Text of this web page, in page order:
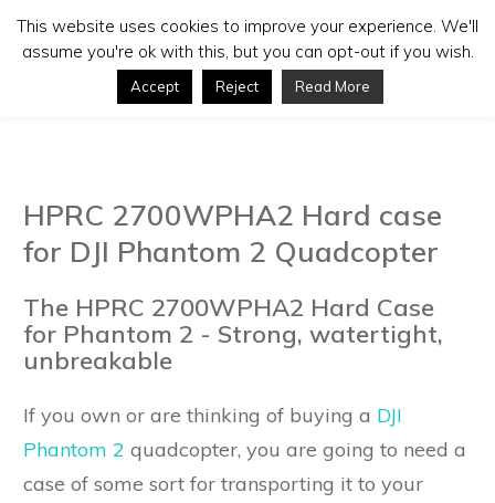
HPRC 2700WPHA2 Hard case
for DJI Phantom 2 Quadcopter
The HPRC 2700WPHA2 Hard Case
for Phantom 2 - Strong, watertight,
unbreakable
If you own or are thinking of buying a DJI
Phantom 2 quadcopter, you are going to need a
case of some sort for transporting it to your
This website uses cookies to improve your experience. We'll
assume you're ok with this, but you can opt-out if you wish.
Accept Reject Read More